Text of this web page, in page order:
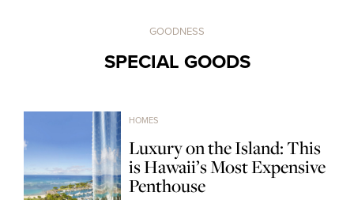
GOODNESS
SPECIAL GOODS
HOMES
Luxury on the Island: This
is Hawaii’s Most Expensive
Penthouse